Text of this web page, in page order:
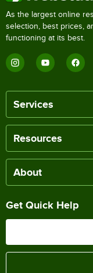
As the largest online
selection, best prices,
functioning at its best.
Services
Resources
About
Get Quick Help